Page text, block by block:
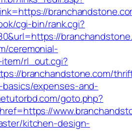
cgi-bin/rank.cgi?
ceremonial-
rl_out.cgi?
branchandstone.com/
expenses-and-
goto.php?
kitchen-design-